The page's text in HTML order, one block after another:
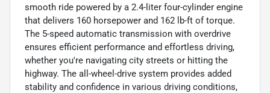
smooth ride powered by a 2.4-liter four-cylinder engine
that delivers 160 horsepower and 162 lb-ft of torque.
The 5-speed automatic transmission with overdrive
ensures efficient performance and effortless driving,
whether you're navigating city streets or hitting the
highway. The all-wheel-drive system provides added
stability and confidence in various driving conditions,